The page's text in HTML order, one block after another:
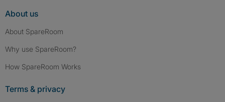
About us
About SpareRoom
Why use SpareRoom?
How SpareRoom Works
Terms & privacy